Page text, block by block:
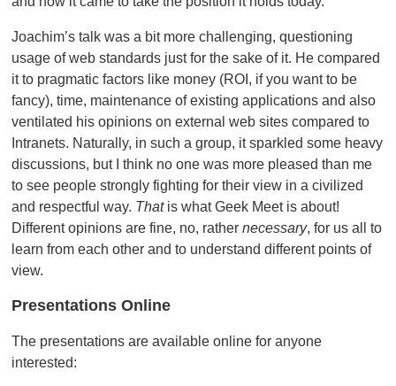
Joachim’s talk was a bit more challenging, questioning
usage of web standards just for the sake of it. He compared
it to pragmatic factors like money (ROI, if you want to be
fancy), time, maintenance of existing applications and also
ventilated his opinions on external web sites compared to
Intranets. Naturally, in such a group, it sparkled some heavy
discussions, but I think no one was more pleased than me
to see people strongly fighting for their view in a civilized
and respectful way. Thatis what Geek Meet is about!
Different opinions are fine, no, rather necessary, for us all to
learn from each other and to understand different points of
view.
Presentations Online
The presentations are available online for anyone
interested: